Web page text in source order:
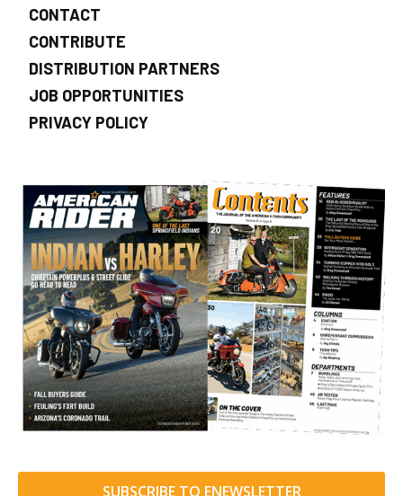
CONTACT
CONTRIBUTE
DISTRIBUTION PARTNERS
JOB OPPORTUNITIES
PRIVACY POLICY
SUBSCRIBE TO ENEWSLETTER